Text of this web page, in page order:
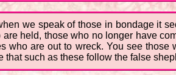
we speak of those in bondage it
held, those who no longer have
who are out to wreck. You see
that such as these follow the false